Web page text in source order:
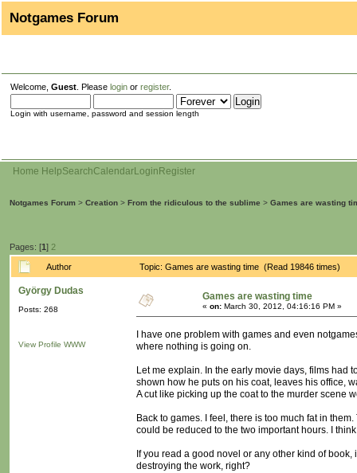
Notgames Forum
Welcome, Guest . Please login or register.
Login with username, password and session length
Home HelpSearchCalendarLogin Register
Notgames Forum > Creation > From the ridiculous to the sublime > Games are wasting
Pages: [1] 2
Author Topic: Games are wasting time (Read 19846 times)
György Dudas
Posts: 268
View Profile WWW
Games are wasting time
« on: March 30, 2012, 04:16:16 PM »
I have one problem with games and even
where nothing is going on.
Let me explain. In the early movie days, films had
shown how he puts on his coat, leaves his office,
A cut like picking up the coat to the murder scene
Back to games. I feel, there is too much fat in
could be reduced to the two important hours. I
If you read a good novel or any other kind of
destroying the work, right?